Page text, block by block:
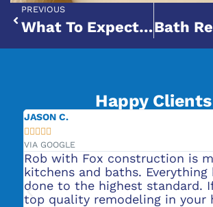
PREVIOUS
What To Expect From A Bathroom Makeover: Cost, Timeline & Trends
Happy Clients
is my go to for
he does is
If you want
home just
They did our
was very
great! We are
remodel quote